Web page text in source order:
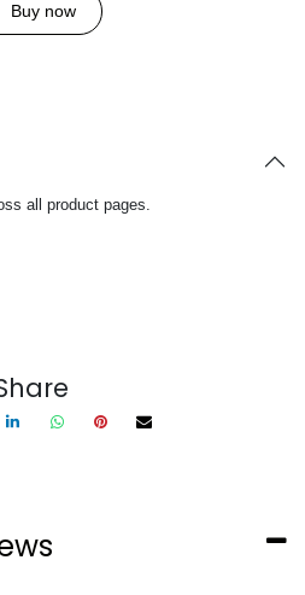
Buy now
all product pages.